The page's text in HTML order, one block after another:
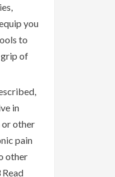
you
to
of
in
or other
pain
other